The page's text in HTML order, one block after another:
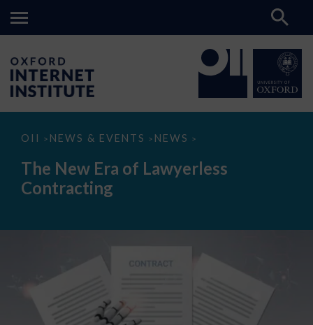
OII > NEWS & EVENTS > NEWS >
The
Era
Lawyerless
Contracting
The New Era of Lawyerless
Contracting